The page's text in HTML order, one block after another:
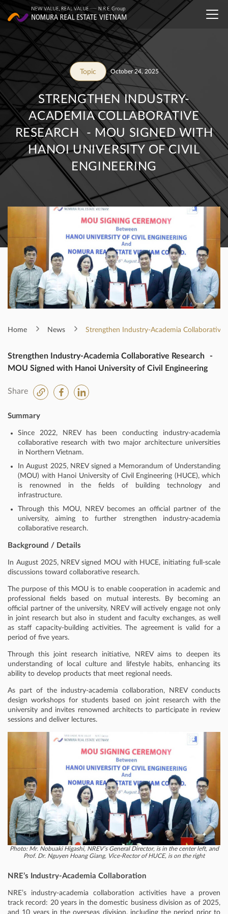
Topic October 24, 2025
STRENGTHEN INDUSTRY-
ACADEMIA COLLABORATIVE
RESEARCH - MOU SIGNED WITH
HANOI UNIVERSITY OF CIVIL
ENGINEERING
Home News Strengthen Industry-Academia
Strengthen Industry-Academia Collaborative Research -
MOU Signed with Hanoi University of Civil Engineering
Share
Summary
Since 2022, NREV has been conducting industry-academia
collaborative research with two major architecture universities
in Northern Vietnam.
In August 2025, NREV signed a Memorandum of Understanding
(MOU) with Hanoi University of Civil Engineering (HUCE), which
is renowned in the fields of building technology and
infrastructure.
Through this MOU, NREV becomes an official partner of the
university, aiming to further strengthen industry-academia
collaborative research.
Background / Details
In August 2025, NREV signed MOU with HUCE, initiating full-scale
discussions toward collaborative research.
The purpose of this MOU is to enable cooperation in academic and
professional fields based on mutual interests. By becoming an
official partner of the university, NREV will actively engage not only
in joint research but also in student and faculty exchanges, as well
as staff capacity-building activities. The agreement is valid for a
period of five years.
Through this joint research initiative, NREV aims to deepen its
understanding of local culture and lifestyle habits, enhancing its
ability to develop products that meet regional needs.
As part of the industry-academia collaboration, NREV conducts
design workshops for students based on joint research with the
university and invites renowned architects to participate in review
sessions and deliver lectures.
Photo: Mr. Nobuaki Higashi, NREV’s General Director, is in the center left, and
Prof. Dr. Nguyen Hoang Giang, Vice-Rector of HUCE, is on the right
NRE’s Industry-Academia Collaboration
NRE’s industry-academia collaboration activities have a proven
track record: 20 years in the domestic business division as of 2025,
and 10 years in the overseas division, including the period prior to